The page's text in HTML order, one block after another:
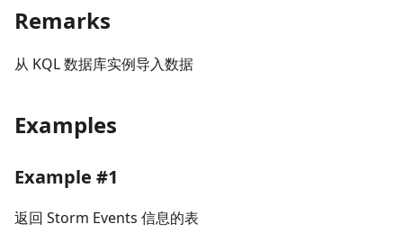
Remarks
从 KQL 数据库实例导入数据
Examples
Example #1
返回 Storm Events 信息的表